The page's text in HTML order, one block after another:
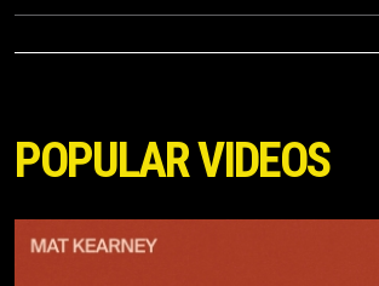
POPULAR VIDEOS